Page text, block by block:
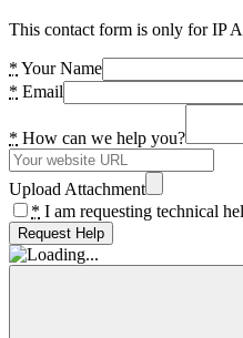
This contact form is only for IP
* Your Name
* Email
* How can we help you?
Upload Attachment
* I am requesting technical